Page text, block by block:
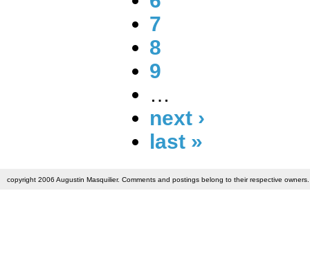
7
8
9
…
next ›
last »
copyright 2006 Augustin Masquilier. Comments and postings belong to their respective